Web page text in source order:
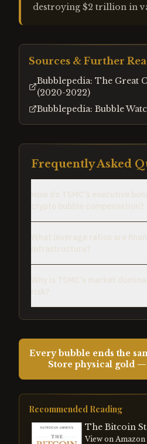
destroying $2 trillion in
Sources & Further
Bubblepedia: The Great
(2020-2022)
Bubblepedia: Bubble
Frequently Asked
Every bubble ends the
Store physical gold
Recommended Reading
The Bitcoin
View on Amazon